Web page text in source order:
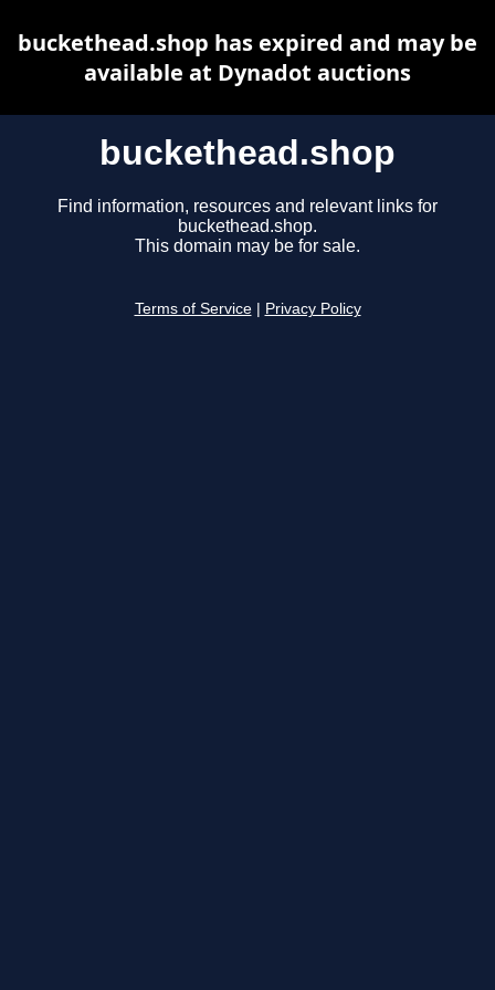
buckethead.shop
Find information, resources and relevant links for
buckethead.shop.
This domain may be for sale.
Terms of Service Privacy Policy
buckethead.shop has expired and may be
available at Dynadot auctions